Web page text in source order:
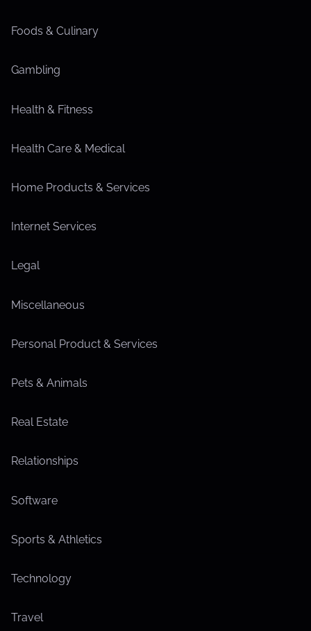
Foods & Culinary
Gambling
Health & Fitness
Health Care & Medical
Home Products & Services
Internet Services
Legal
Miscellaneous
Personal Product & Services
Pets & Animals
Real Estate
Relationships
Software
Sports & Athletics
Technology
Travel